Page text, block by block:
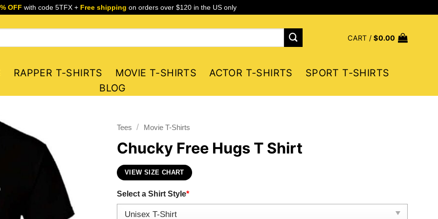
OFF with code 5TFX + Free shipping on orders over $120 in the US only
CART /$0.00
RAPPER T-SHIRTS MOVIE T-SHIRTS ACTOR T-SHIRTS
SPORT T-SHIRTS
BLOG
Tees / Movie T-Shirts
Chucky Free Hugs T Shirt
VIEW SIZE CHART
Select a Shirt Style*